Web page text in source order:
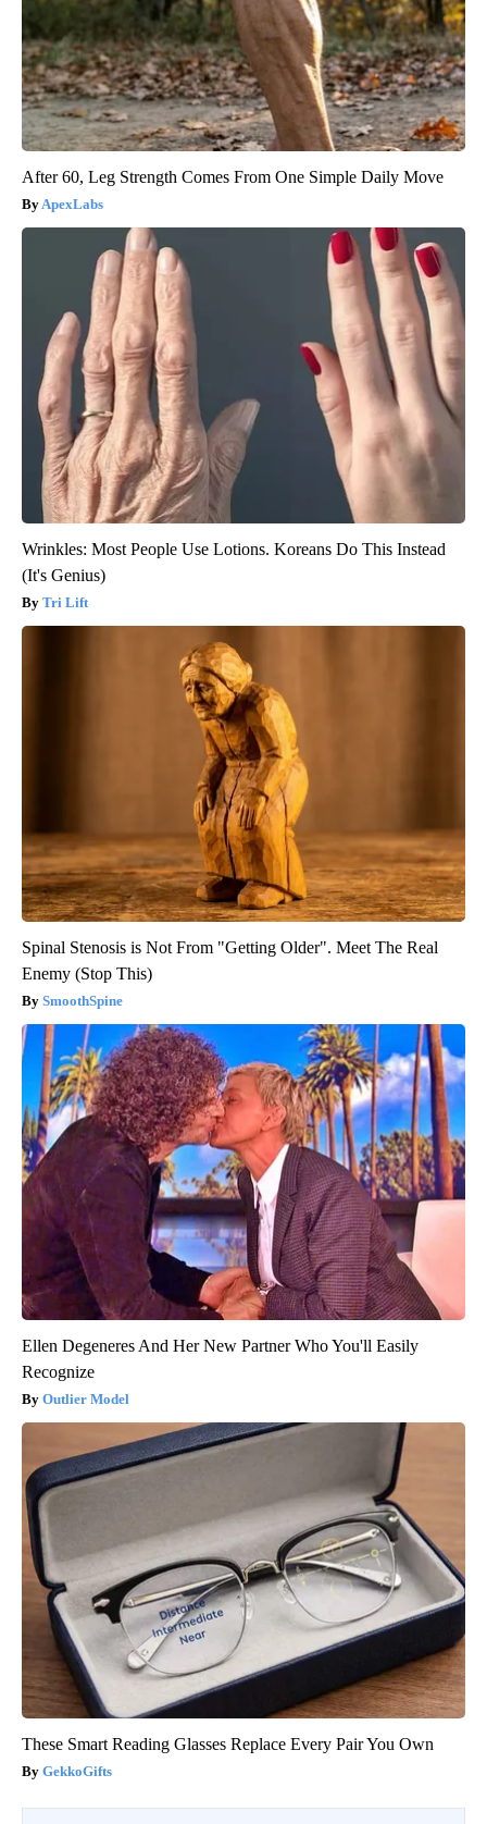
After 60, Leg Strength Comes From One Simple Daily Move
ApexLabs
Wrinkles: Most People Use Lotions. Koreans Do This Instead
(It's Genius)
Tri Lift
Spinal Stenosis is Not From "Getting Older". Meet The Real
Enemy (Stop This)
SmoothSpine
Ellen Degeneres And Her New Partner Who You'll Easily
Recognize
Outlier Model
These Smart Reading Glasses Replace Every Pair You Own
GekkoGifts